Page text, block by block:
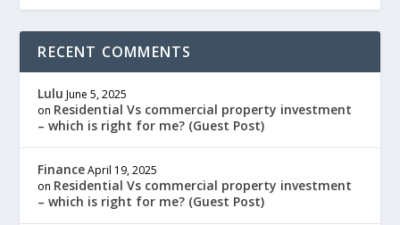
RECENT COMMENTS
Lulu June 5, 2025
on Residential Vs commercial property investment
– which is right for me? (Guest Post)
Finance April 19, 2025
on Residential Vs commercial property investment
– which is right for me? (Guest Post)